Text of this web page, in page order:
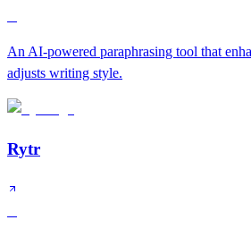
An AI-powered paraphrasing tool that
adjusts writing style.
Rytr